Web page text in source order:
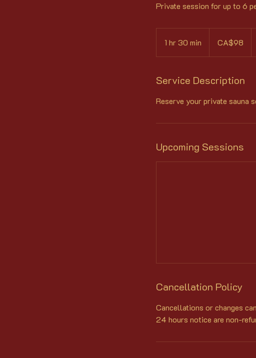
Private session for up to 6
1 hr 30 min
h
0
dollarsCA$98
Service Description
Reserve your private sauna
Upcoming Sessions
Cancellation Policy
Cancellations or changes
24 hours notice are non-